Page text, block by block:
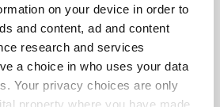
on your device in order to
and content, ad and content
research and services
a choice in who uses your data
Your privacy choices are only
property where you have made